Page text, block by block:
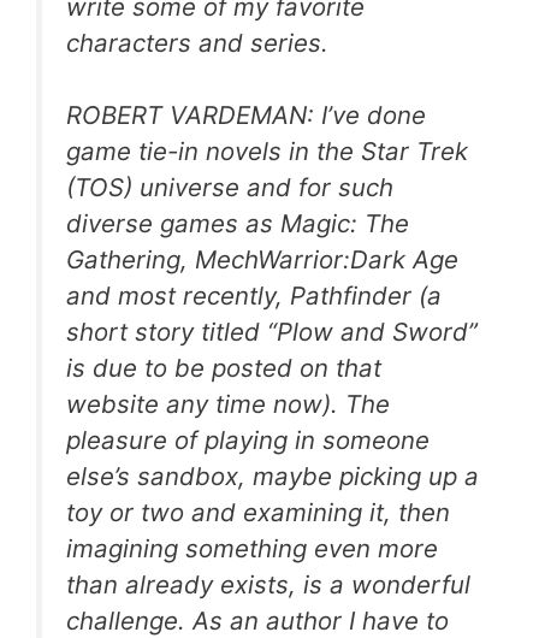
write some of my favorite
characters and series.
ROBERT VARDEMAN: I’ve done
game tie-in novels in the Star Trek
(TOS) universe and for such
diverse games as Magic: The
Gathering, MechWarrior:Dark Age
and most recently, Pathfinder (a
short story titled “Plow and Sword”
is due to be posted on that
website any time now). The
pleasure of playing in someone
else’s sandbox, maybe picking up a
toy or two and examining it, then
imagining something even more
than already exists, is a wonderful
challenge. As an author I have to